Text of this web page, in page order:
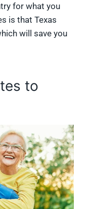
for what you
is that Texas
will save you
to